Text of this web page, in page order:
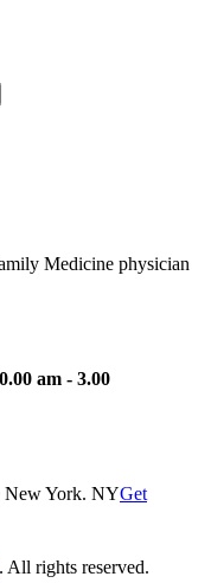
Medicine physician
am - 3.00
New York. NYGet
. All rights reserved.